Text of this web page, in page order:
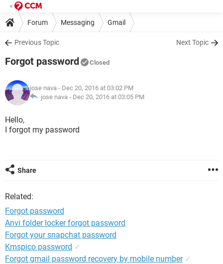
Forum Messaging Gmail
Previous Topic Next Topic
Forgot password Closed
jose nava - Dec 20, 2016 at 03:02 PM
jose nava - Dec 20, 2016 at 03:05 PM
Hello,
I forgot my password
Share
Related:
Forgot password
Anvi folder locker forgot password
Forgot your snapchat password
Kmspico password ✓
Forgot gmail password recovery by mobile number ✓